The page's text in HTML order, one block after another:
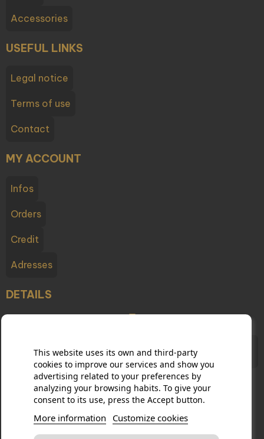
This website uses its own and third-party
cookies to improve our services and show you
advertising related to your preferences by
analyzing your browsing habits. To give your
consent to its use, press the Accept button.
More information Customize cookies
Accessories
USEFUL LINKS
Legal notice
Terms of use
Contact
MY ACCOUNT
Infos
Orders
Credit
Adresses
DETAILS
Épernay France
03 26 54 10 65